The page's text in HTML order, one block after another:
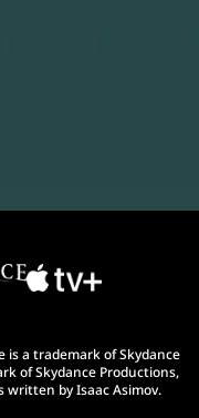
is a trademark of Skydance
of Skydance Productions,
written by Isaac Asimov.